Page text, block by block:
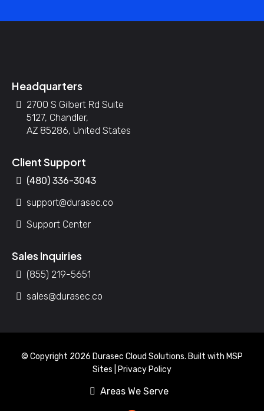
Headquarters
2700 S Gilbert Rd Suite
5127, Chandler,
AZ 85286, United States
Client Support
(480) 336-3043
support@durasec.co
Support Center
Sales Inquiries
(855) 219-5651
sales@durasec.co
© Copyright 2026 Durasec Cloud Solutions. Built with MSP
Sites
Privacy Policy
Areas We Serve